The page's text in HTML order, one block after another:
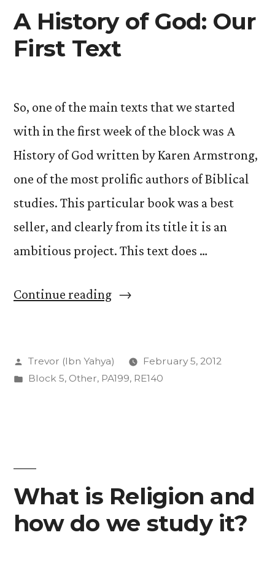
A History of God: Our
First Text
So, one of the main texts that we started
with in the first week of the block was A
History of God written by Karen Armstrong,
one of the most prolific authors of Biblical
studies. This particular book was a best
seller, and clearly from its title it is an
ambitious project. This text does …
Continue reading“A
God:
Posted
by
Trevor (Ibn Yahya)
February 5, 2012
Posted
Block 5, Other, PA199, RE140
What is Religion and
how do we study it?